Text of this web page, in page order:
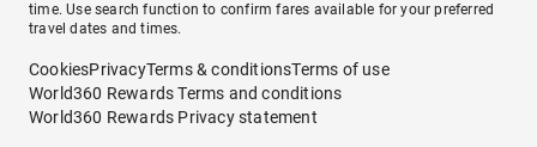
time. Use search function to confirm fares available for your preferred
travel dates and times.
CookiesPrivacyTerms & conditionsTerms of use
World360 Rewards Terms and conditions
World360 Rewards Privacy statement